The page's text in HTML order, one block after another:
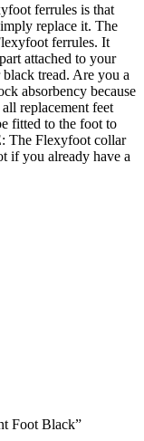
ferrules is that
replace it. The
ferrules. It
attached to your
tread. Are you a
absorbency because
replacement feet
fitted to the foot to
The Flexyfoot collar
if you already have a
Foot Black”